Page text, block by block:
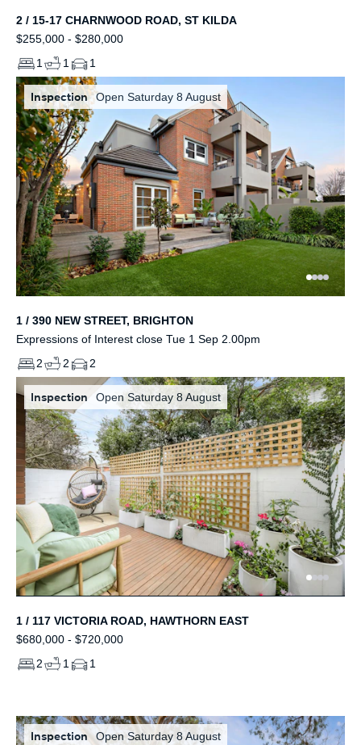
2 / 15-17 CHARNWOOD ROAD, ST KILDA
$255,000 - $280,000
1
1 1
Inspection Open Saturday 8 August
1 / 390 NEW STREET, BRIGHTON
Expressions of Interest close Tue 1 Sep 2.00pm
2
2 2
Inspection Open Saturday 8 August
1 / 117 VICTORIA ROAD, HAWTHORN EAST
$680,000 - $720,000
2
1 1
Inspection Open Saturday 8 August